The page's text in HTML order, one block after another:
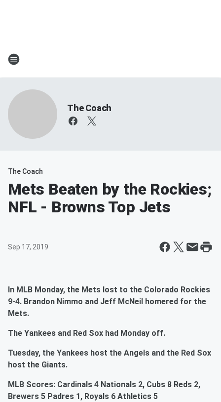
The Coach
The Coach
Mets Beaten by the Rockies;
NFL - Browns Top Jets
Sep 17, 2019
In MLB Monday, the Mets lost to the Colorado Rockies
9-4. Brandon Nimmo and Jeff McNeil homered for the
Mets.
The Yankees and Red Sox had Monday off.
Tuesday, the Yankees host the Angels and the Red Sox
host the Giants.
MLB Scores: Cardinals 4 Nationals 2, Cubs 8 Reds 2,
Brewers 5 Padres 1, Royals 6 Athletics 5